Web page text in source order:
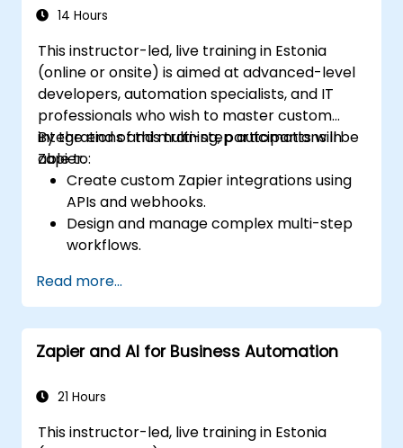
14 Hours
This instructor-led, live training in Estonia
(online or onsite) is aimed at advanced-level
developers, automation specialists, and IT
professionals who wish to master custom
integrations and multi-step automations in
Zapier.
By the end of this training, participants will be
able to:
Create custom Zapier integrations using
APIs and webhooks.
Design and manage complex multi-step
workflows.
automation workflows.
Integrate Zapier with proprietary or less
common applications.
Read more...
Zapier and AI for Business Automation
21 Hours
This instructor-led, live training in Estonia